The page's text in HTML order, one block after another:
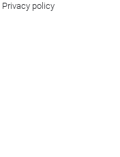
Privacy policy